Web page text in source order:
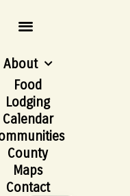
About
Food
Lodging
Calendar
County
Maps
Contact